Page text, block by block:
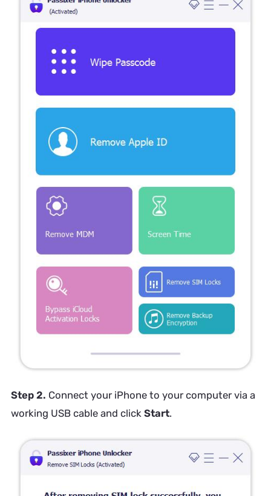
Step 2. Connect your iPhone to your computer via a
working USB cable and click Start.